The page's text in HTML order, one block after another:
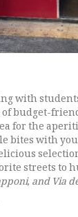
with
budget-
for the
bites with
streets to
and Via